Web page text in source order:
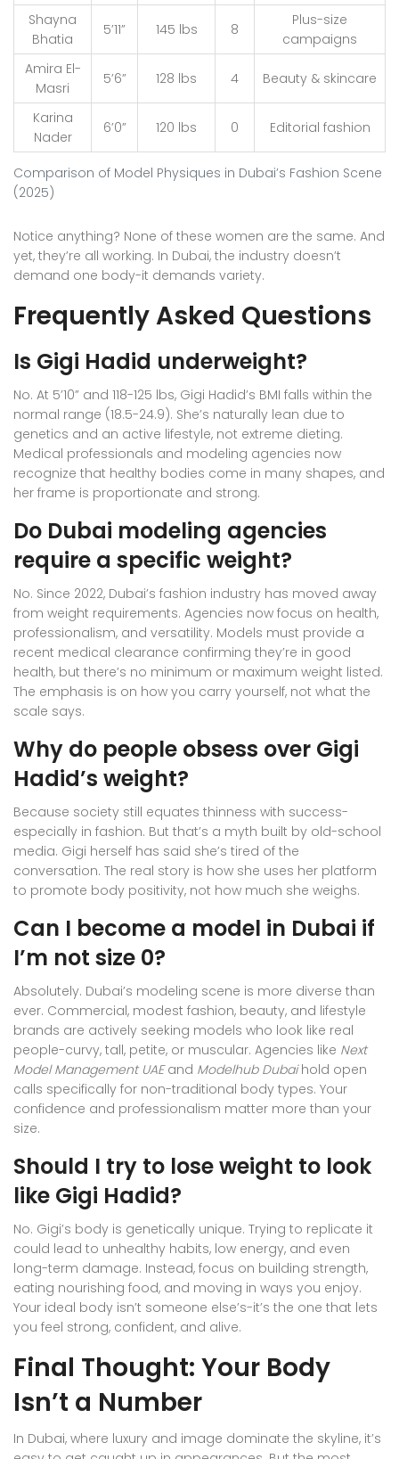
Comparison of Model Physiques in Dubai’s Fashion Scene
(2025)
Shayna
Bhatia
5’11” 145 lbs 8
Plus-size
campaigns
Amira El-
Masri
5’6” 128 lbs 4 Beauty & skincare
Karina
Nader
6’0” 120 lbs 0 Editorial fashion
Notice anything? None of these women are the same. And
yet, they’re all working. In Dubai, the industry doesn’t
demand one body-it demands variety.
Frequently Asked Questions
Is Gigi Hadid underweight?
No. At 5’10” and 118-125 lbs, Gigi Hadid’s BMI falls within the
normal range (18.5-24.9). She’s naturally lean due to
genetics and an active lifestyle, not extreme dieting.
Medical professionals and modeling agencies now
recognize that healthy bodies come in many shapes, and
her frame is proportionate and strong.
Do Dubai modeling agencies
require a specific weight?
No. Since 2022, Dubai’s fashion industry has moved away
from weight requirements. Agencies now focus on health,
professionalism, and versatility. Models must provide a
recent medical clearance confirming they’re in good
health, but there’s no minimum or maximum weight listed.
The emphasis is on how you carry yourself, not what the
scale says.
Why do people obsess over Gigi
Hadid’s weight?
Because society still equates thinness with success-
especially in fashion. But that’s a myth built by old-school
media. Gigi herself has said she’s tired of the
conversation. The real story is how she uses her platform
to promote body positivity, not how much she weighs.
Can I become a model in Dubai if
I’m not size 0?
Absolutely. Dubai’s modeling scene is more diverse than
ever. Commercial, modest fashion, beauty, and lifestyle
brands are actively seeking models who look like real
people-curvy, tall, petite, or muscular. Agencies like Next
Model Management UAEand Modelhub Dubaihold open
calls specifically for non-traditional body types. Your
confidence and professionalism matter more than your
size.
Should I try to lose weight to look
like Gigi Hadid?
No. Gigi’s body is genetically unique. Trying to replicate it
could lead to unhealthy habits, low energy, and even
long-term damage. Instead, focus on building strength,
eating nourishing food, and moving in ways you enjoy.
Your ideal body isn’t someone else’s-it’s the one that lets
you feel strong, confident, and alive.
Final Thought: Your Body
Isn’t a Number
In Dubai, where luxury and image dominate the skyline, it’s